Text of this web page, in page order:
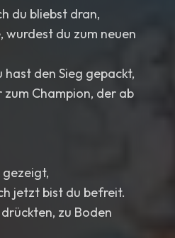
du bliebst dran,
wurdest du zum neuen
hast den Sieg gepackt,
Champion, der ab
gezeigt,
jetzt bist du befreit.
zu Boden